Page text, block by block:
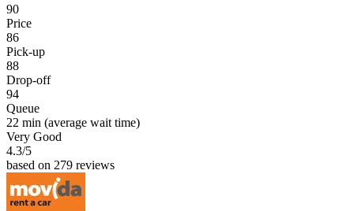
90
Price
86
Pick-up
88
Drop-off
94
Queue
22 min (average wait time)
Very Good
4.3/5
based on 279 reviews